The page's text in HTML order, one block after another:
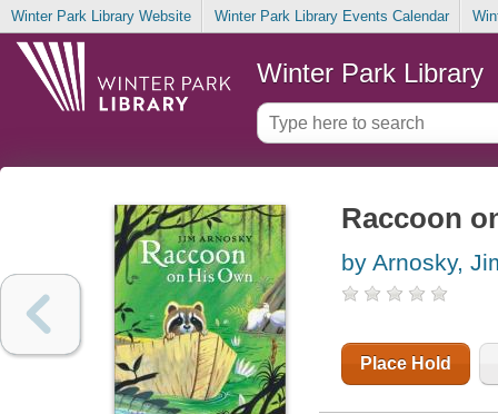
Winter Park Library Website Winter Park Library Events Calendar
Winter Park Library
Raccoon
by Arnosky,
Place Hold